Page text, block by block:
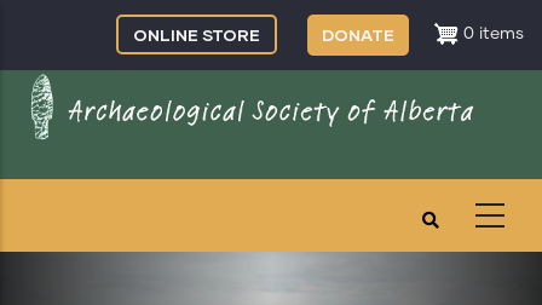
main
content
0 items
ONLINE STORE DONATE